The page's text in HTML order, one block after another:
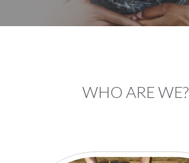
WHO ARE WE?